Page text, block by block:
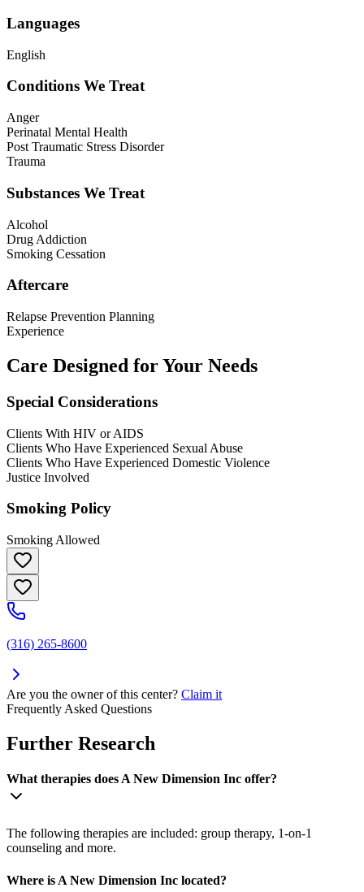
Languages
English
Conditions We Treat
Anger
Perinatal Mental Health
Post Traumatic Stress Disorder
Trauma
Substances We Treat
Alcohol
Drug Addiction
Smoking Cessation
Aftercare
Relapse Prevention Planning
Experience
Care Designed for Your Needs
Special Considerations
Clients With HIV or AIDS
Clients Who Have Experienced Sexual Abuse
Clients Who Have Experienced Domestic Violence
Justice Involved
Smoking Policy
Smoking Allowed
(316) 265-8600
Are you the owner of this center? Claim it
Frequently Asked Questions
Further Research
What therapies does A New Dimension Inc offer?
The following therapies are included: group therapy, 1-on-1
counseling and more.
Where is A New Dimension Inc located?